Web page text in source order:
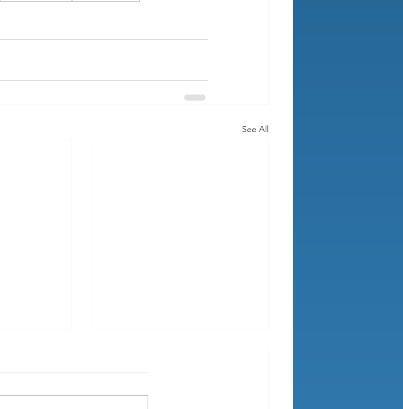
See All